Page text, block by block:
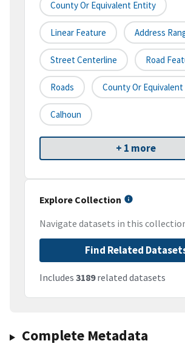
County Or Equivalent Entity
Linear Feature Address
Street Centerline Road
Roads County Or
Calhoun
+ 1 more
Explore Collection
Navigate datasets in this
Find Related
Includes 3189related datasets
Complete Metadata